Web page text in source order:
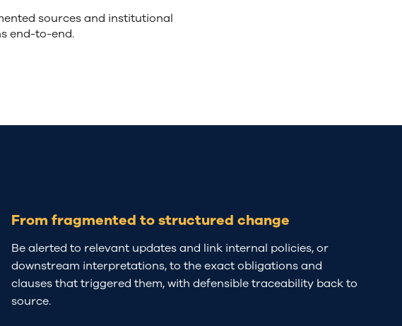
sources and institutional
end-to-end.
From fragmented to structured change
Be alerted to relevant updates and link internal policies, or
downstream interpretations, to the exact obligations and
clauses that triggered them, with defensible traceability back to
source.